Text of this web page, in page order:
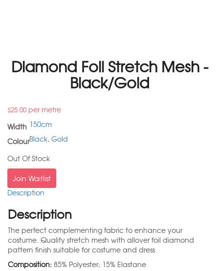
Diamond Foil Stretch Mesh -
Black/Gold
$25.00 per metre
Width 150cm
ColourBlack, Gold
Out Of Stock
Join Waitlist
Description
Description
The perfect complementing fabric to enhance your
costume. Quality stretch mesh with allover foil diamond
pattern finish suitable for costume and dress
Composition: 85% Polyester; 15% Elastane